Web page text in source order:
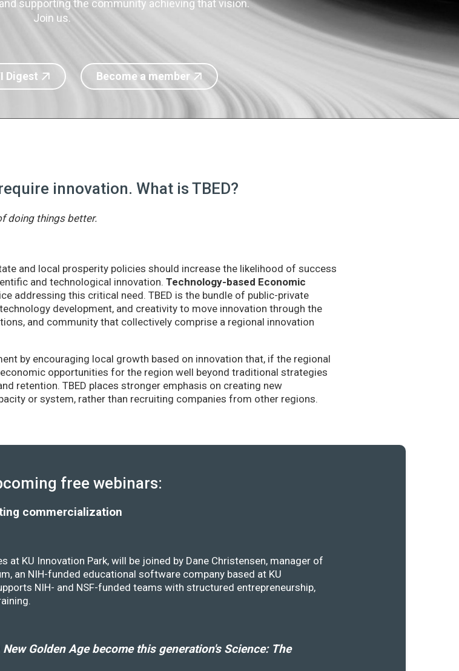
supporting the community achieving that vision.
Join us.
Digest Become a member
innovation. What is TBED?
doing things better.
and local prosperity policies should increase the likelihood of success
and technological innovation. Technology-based Economic
addressing this critical need. TBED is the bundle of public-private
development, and creativity to move innovation through the
and community that collectively comprise a regional innovation
by encouraging local growth based on innovation that, if the regional
opportunities for the region well beyond traditional strategies
retention. TBED places stronger emphasis on creating new
or system, rather than recruiting companies from other regions.
free webinars:
commercialization
at KU Innovation Park, will be joined by Dane Christensen, manager of
an NIH-funded educational software company based at KU
NIH- and NSF-funded teams with structured entrepreneurship,
Golden Age become this generation's Science: The